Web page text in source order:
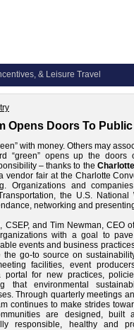
& Leisure Travel
Opens Doors To Public
with money. Others may
“green” opens up the doors
– thanks to the
vendor fair at the Charlotte
Organizations and
the U.S. National
networking and
and Tim Newman, CEO
with a goal to
events and business
the go-to source on
facilities, event
for new practices,
that environmental
Through quarterly meetings
continues to make strides
are designed, built
responsible, healthy and